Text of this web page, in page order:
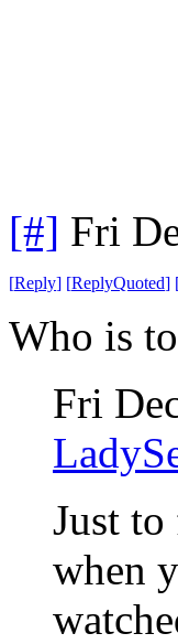
[#] Fri
[Reply] [ReplyQuoted]
Who is
Fri
Just
when